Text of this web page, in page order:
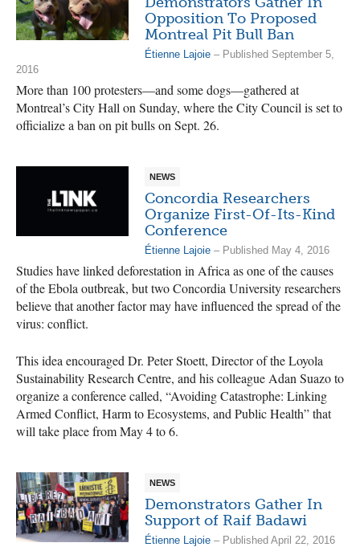
Opposition To Proposed
Montreal Pit Bull Ban
Étienne Lajoie – Published September 5,
2016
More than 100 protesters—and some dogs—gathered at
Montreal’s City Hall on Sunday, where the City Council is set to
officialize a ban on pit bulls on Sept. 26.
NEWS
Concordia Researchers
Organize First-Of-Its-Kind
Conference
Étienne Lajoie – Published May 4, 2016
Studies have linked deforestation in Africa as one of the causes
of the Ebola outbreak, but two Concordia University researchers
believe that another factor may have influenced the spread of the
virus: conflict.
This idea encouraged Dr. Peter Stoett, Director of the Loyola
Sustainability Research Centre, and his colleague Adan Suazo to
organize a conference called, “Avoiding Catastrophe: Linking
Armed Conflict, Harm to Ecosystems, and Public Health” that
will take place from May 4 to 6.
NEWS
Demonstrators Gather In
Support of Raif Badawi
Étienne Lajoie – Published April 22, 2016